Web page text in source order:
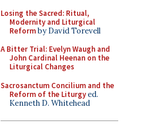
Losing the Sacred: Ritual,
Modernity and Liturgical
Reformby David Torevell
A Bitter Trial: Evelyn Waugh and
John Cardinal Heenan on the
Liturgical Changes
Sacrosanctum Concilium and the
Reform of the Liturgyed.
Kenneth D. Whitehead